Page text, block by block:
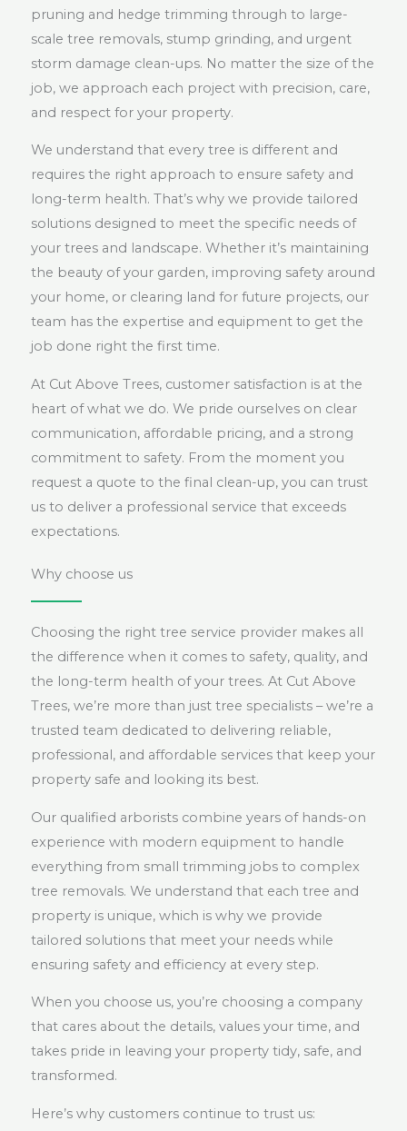
pruning and hedge trimming through to large-
scale tree removals, stump grinding, and urgent
storm damage clean-ups. No matter the size of the
job, we approach each project with precision, care,
and respect for your property.
We understand that every tree is different and
requires the right approach to ensure safety and
long-term health. That’s why we provide tailored
solutions designed to meet the specific needs of
your trees and landscape. Whether it’s maintaining
the beauty of your garden, improving safety around
your home, or clearing land for future projects, our
team has the expertise and equipment to get the
job done right the first time.
At Cut Above Trees, customer satisfaction is at the
heart of what we do. We pride ourselves on clear
communication, affordable pricing, and a strong
commitment to safety. From the moment you
request a quote to the final clean-up, you can trust
us to deliver a professional service that exceeds
expectations.
Why choose us
Choosing the right tree service provider makes all
the difference when it comes to safety, quality, and
the long-term health of your trees. At Cut Above
Trees, we’re more than just tree specialists – we’re a
trusted team dedicated to delivering reliable,
professional, and affordable services that keep your
property safe and looking its best.
Our qualified arborists combine years of hands-on
experience with modern equipment to handle
everything from small trimming jobs to complex
tree removals. We understand that each tree and
property is unique, which is why we provide
tailored solutions that meet your needs while
ensuring safety and efficiency at every step.
When you choose us, you’re choosing a company
that cares about the details, values your time, and
takes pride in leaving your property tidy, safe, and
transformed.
Here’s why customers continue to trust us: